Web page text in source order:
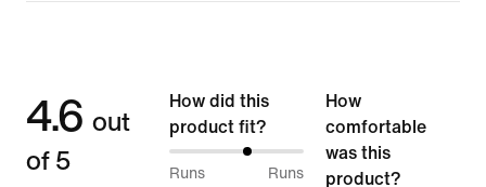
4.6 out
of 5
How did this
product fit?
59%
Runs
Runs
How
comfortable
was this
product?